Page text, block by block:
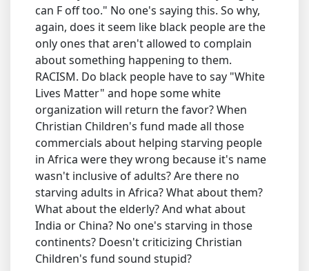
can F off too." No one's saying this. So why,
again, does it seem like black people are the
only ones that aren't allowed to complain
about something happening to them.
RACISM. Do black people have to say "White
Lives Matter" and hope some white
organization will return the favor? When
Christian Children's fund made all those
commercials about helping starving people
in Africa were they wrong because it's name
wasn't inclusive of adults? Are there no
starving adults in Africa? What about them?
What about the elderly? And what about
India or China? No one's starving in those
continents? Doesn't criticizing Christian
Children's fund sound stupid?